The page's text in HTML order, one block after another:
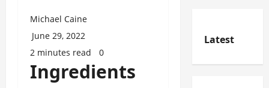
Michael Caine
June 29, 2022
2 minutes read
0
Ingredients
Latest